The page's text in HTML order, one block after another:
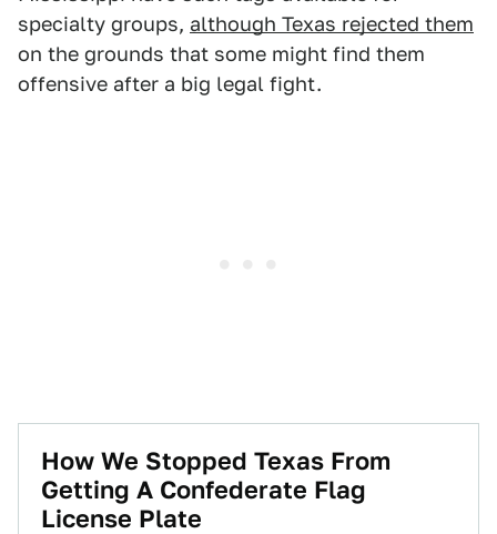
specialty groups, although Texas rejected them
on the grounds that some might find them
offensive after a big legal fight.
How We Stopped Texas From
Getting A Confederate Flag
License Plate